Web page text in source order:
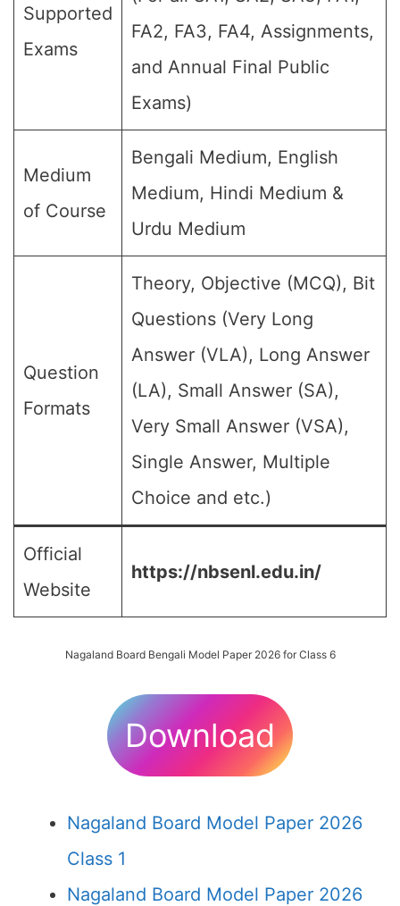
Supported
Exams
FA2, FA3, FA4, Assignments,
and Annual Final Public
Exams)
Medium
of Course
Bengali Medium, English
Medium, Hindi Medium &
Urdu Medium
Question
Formats
Theory, Objective (MCQ), Bit
Questions (Very Long
Answer (VLA), Long Answer
(LA), Small Answer (SA),
Very Small Answer (VSA),
Single Answer, Multiple
Choice and etc.)
Official
Website
https://nbsenl.edu.in/
Nagaland Board Bengali Model Paper 2026 for Class 6
Download
Nagaland Board Model Paper 2026
Class 1
Nagaland Board Model Paper 2026